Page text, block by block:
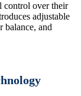
control over their
adjustable
balance, and